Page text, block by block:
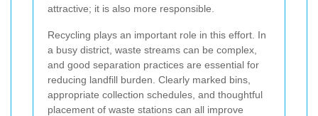
attractive; it is also more responsible.
Recycling plays an important role in this effort. In
a busy district, waste streams can be complex,
and good separation practices are essential for
reducing landfill burden. Clearly marked bins,
appropriate collection schedules, and thoughtful
placement of waste stations can all improve